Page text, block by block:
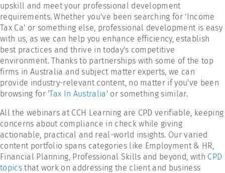
upskill and meet your professional development
requirements. Whether you've been searching for 'Income
Tax Ca' or something else, professional development is easy
with us, as we can help you enhance efficiency, establish
best practices and thrive in today's competitive
environment. Thanks to partnerships with some of the top
firms in Australia and subject matter experts, we can
provide industry-relevant content, no matter if you've been
browsing for 'Tax In Australia' or something similar.
All the webinars at CCH Learning are CPD verifiable, keeping
concerns about compliance in check while giving
actionable, practical and real-world insights. Our varied
content portfolio spans categories like Employment & HR,
Financial Planning, Professional Skills and beyond, with CPD
topicsthat work on addressing the client and business